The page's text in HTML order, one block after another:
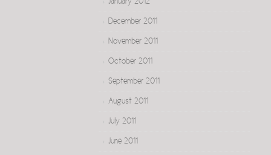
January 2012
December 2011
November 2011
October 2011
September 2011
August 2011
July 2011
June 2011